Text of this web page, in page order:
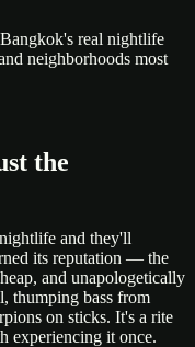
real nightlife
neighborhoods most
the
and they'll
its reputation — the
and unapologetically
thumping bass from
on sticks. It's a rite
experiencing it once.